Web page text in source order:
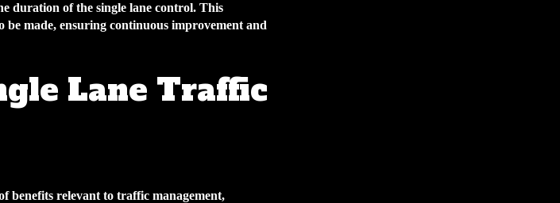
duration of the single lane control. This
made, ensuring continuous improvement and
Lane Traffic
benefits relevant to traffic management,